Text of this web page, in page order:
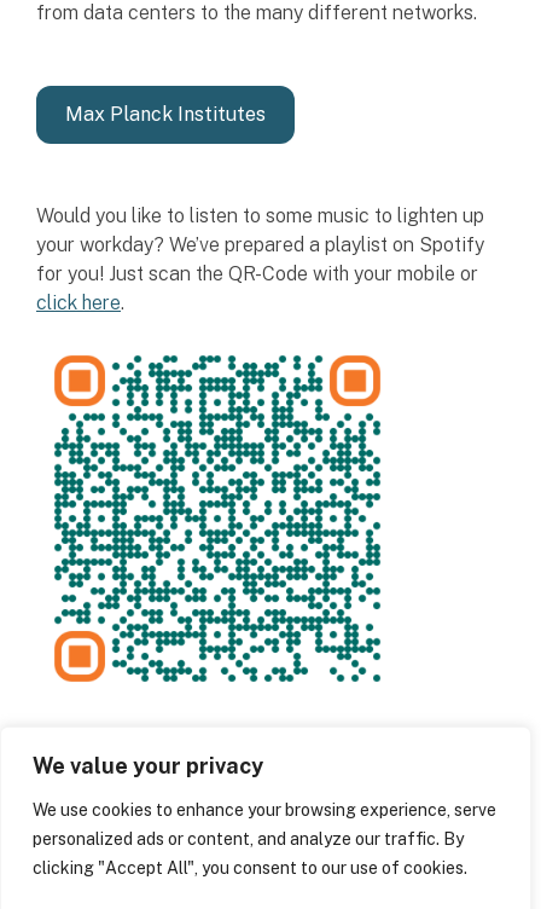
We value your privacy
We use cookies to enhance your browsing experience, serve
personalized ads or content, and analyze our traffic. By
clicking "Accept All", you consent to our use of cookies.
from data centers to the many different networks.
Max Planck Institutes
Would you like to listen to some music to lighten up
your workday? We’ve prepared a playlist on Spotify
for you! Just scan the QR-Code with your mobile or
click here.